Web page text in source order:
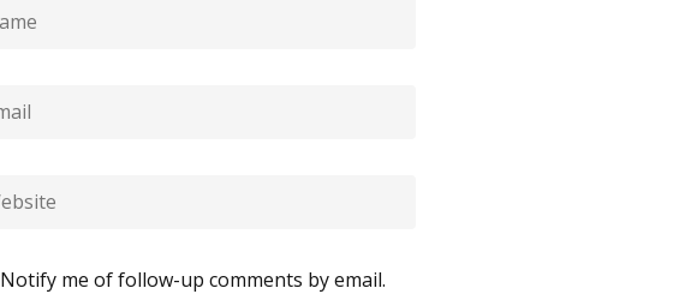
Notify me of follow-up comments by email.